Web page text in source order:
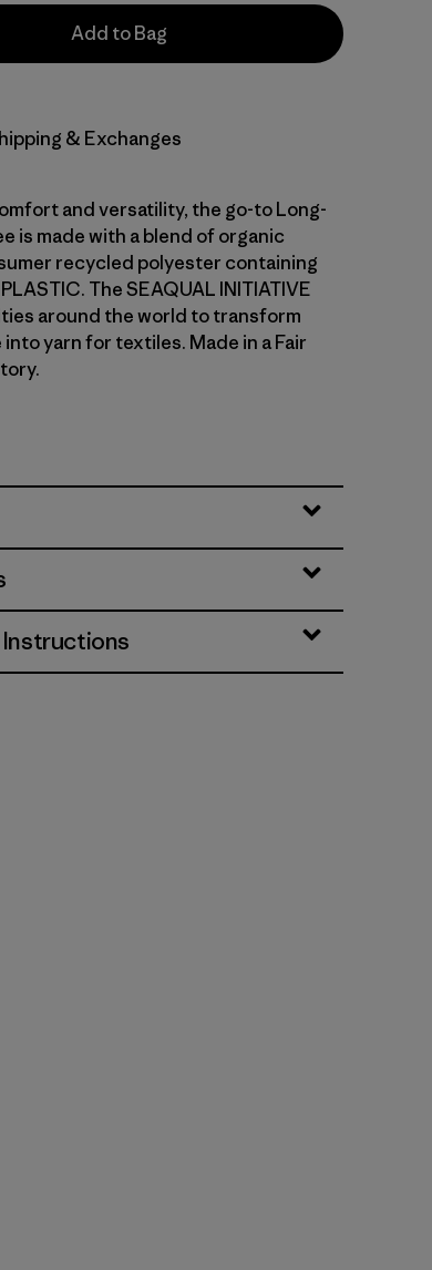
Add to Bag
& Exchanges
and versatility, the go-to Long-
is made with a blend of organic
recycled polyester containing
The SEAQUAL INITIATIVE
around the world to transform
yarn for textiles. Made in a Fair